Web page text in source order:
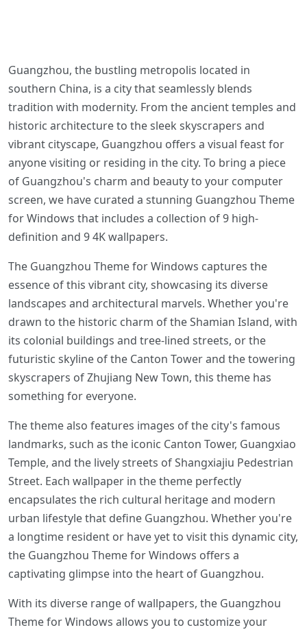
Guangzhou, the bustling metropolis located in
southern China, is a city that seamlessly blends
tradition with modernity. From the ancient temples and
historic architecture to the sleek skyscrapers and
vibrant cityscape, Guangzhou offers a visual feast for
anyone visiting or residing in the city. To bring a piece
of Guangzhou's charm and beauty to your computer
screen, we have curated a stunning Guangzhou Theme
for Windows that includes a collection of 9 high-
definition and 9 4K wallpapers.
The Guangzhou Theme for Windows captures the
essence of this vibrant city, showcasing its diverse
landscapes and architectural marvels. Whether you're
drawn to the historic charm of the Shamian Island, with
its colonial buildings and tree-lined streets, or the
futuristic skyline of the Canton Tower and the towering
skyscrapers of Zhujiang New Town, this theme has
something for everyone.
The theme also features images of the city's famous
landmarks, such as the iconic Canton Tower, Guangxiao
Temple, and the lively streets of Shangxiajiu Pedestrian
Street. Each wallpaper in the theme perfectly
encapsulates the rich cultural heritage and modern
urban lifestyle that define Guangzhou. Whether you're
a longtime resident or have yet to visit this dynamic city,
the Guangzhou Theme for Windows offers a
captivating glimpse into the heart of Guangzhou.
With its diverse range of wallpapers, the Guangzhou
Theme for Windows allows you to customize your